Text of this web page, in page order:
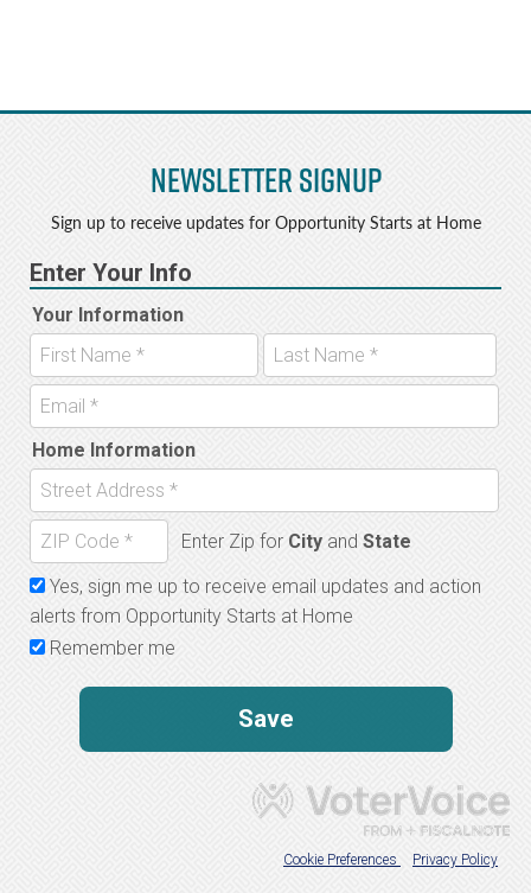
Newsletter Signup
Sign up to receive updates for Opportunity Starts at Home